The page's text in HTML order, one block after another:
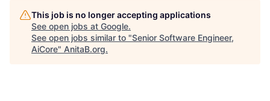
This job is no longer accepting applications
See open jobs at Google.
See open jobs similar to "Senior Software Engineer,
AiCore" AnitaB.org.